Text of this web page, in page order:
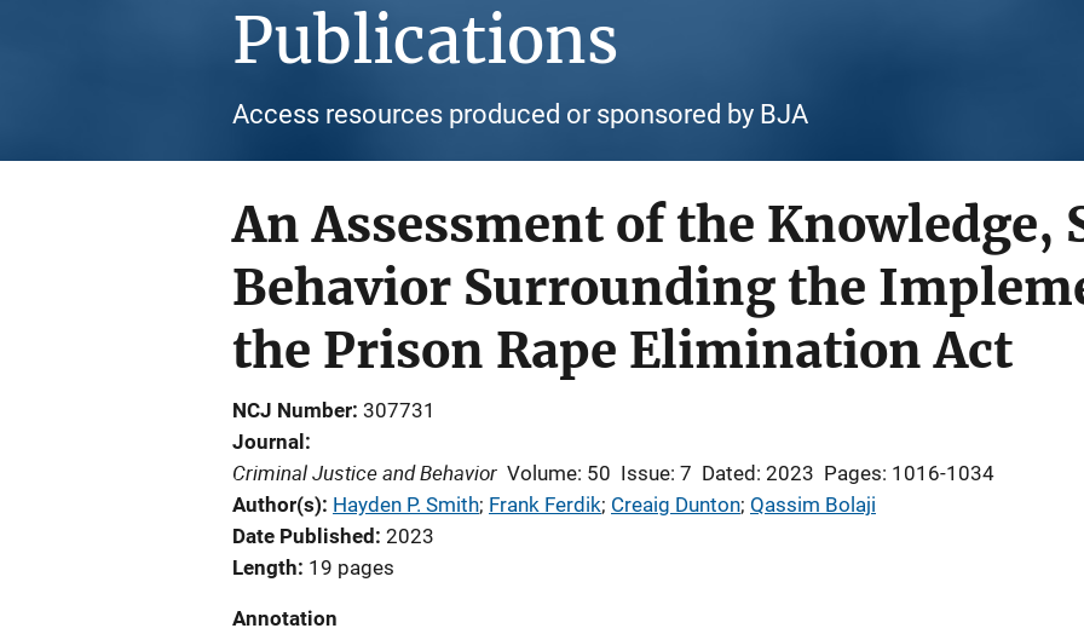
Publications
Access resources produced or sponsored by BJA
An Assessment of the Knowledge,
Behavior Surrounding the
the Prison Rape Elimination Act
NCJ Number 307731
Journal
Criminal Justice and Behavior Volume: 50 Issue: 7 Dated: 2023 Pages: 1016-1034
Author(s) Hayden P. Smith; Frank Ferdik; Creaig Dunton; Qassim Bolaji
Date Published 2023
Length 19 pages
Annotation